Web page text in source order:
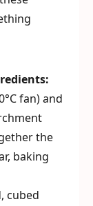
fan) and
the
baking
cubed